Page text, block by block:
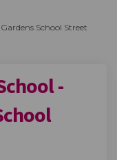
School Street
-